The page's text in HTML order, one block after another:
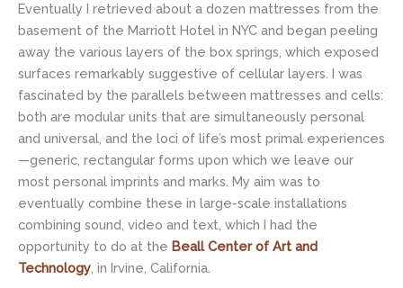
Eventually I retrieved about a dozen mattresses from the
basement of the Marriott Hotel in NYC and began peeling
away the various layers of the box springs, which exposed
surfaces remarkably suggestive of cellular layers. I was
fascinated by the parallels between mattresses and cells:
both are modular units that are simultaneously personal
and universal, and the loci of life’s most primal experiences
—generic, rectangular forms upon which we leave our
most personal imprints and marks. My aim was to
eventually combine these in large-scale installations
combining sound, video and text, which I had the
opportunity to do at the Beall Center of Art and
Technology , in Irvine, California.